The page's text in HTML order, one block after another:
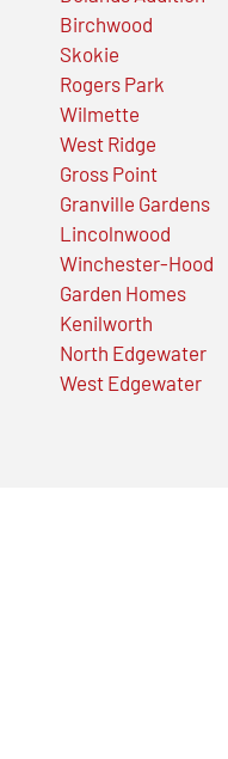
Birchwood
Skokie
Rogers Park
Wilmette
West Ridge
Gross Point
Granville Gardens
Lincolnwood
Winchester-Hood
Garden Homes
Kenilworth
North Edgewater
West Edgewater